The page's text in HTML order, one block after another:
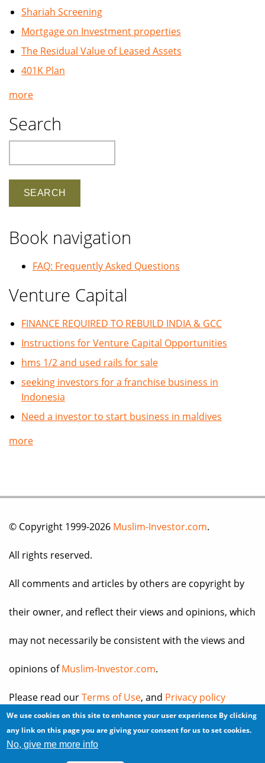
Shariah Screening
Mortgage on Investment properties
The Residual Value of Leased Assets
401K Plan
more
Search
Book navigation
FAQ: Frequently Asked Questions
Venture Capital
FINANCE REQUIRED TO REBUILD INDIA & GCC
Instructions for Venture Capital Opportunities
hms 1/2 and used rails for sale
seeking investors for a franchise business in
Indonesia
Need a investor to start business in maldives
more
© Copyright 1999-2026 Muslim-Investor.com.
All rights reserved.
All comments and articles by others are copyright by
their owner, and reflect their views and opinions, which
may not necessarily be consistent with the views and
opinions ofMuslim-Investor.com.
Please read ourTerms of Use, and Privacy policy
before you register for an account or post any
We use cookies on this site to enhance your user experience By clicking
any link on this page you are giving your consent for us to set cookies.
No, give me more info